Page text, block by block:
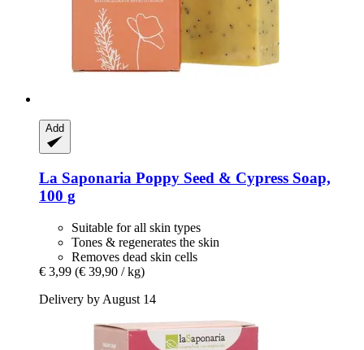
Add
La Saponaria Poppy Seed & Cypress Soap,
100 g
Suitable for all skin types
Tones & regenerates the skin
Removes dead skin cells
€ 3,99 (€ 39,90 / kg)
Delivery by August 14